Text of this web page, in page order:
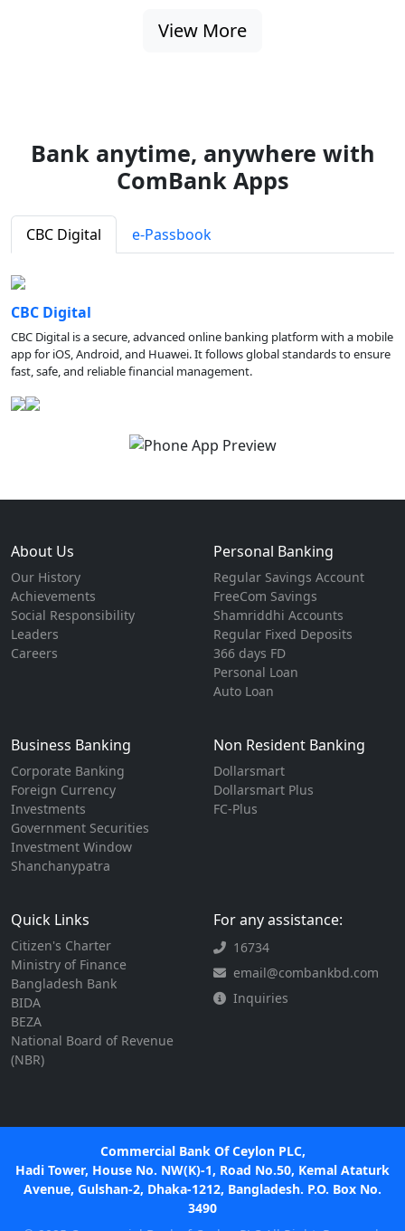
View More
Bank anytime, anywhere with
ComBank Apps
CBC Digital e-Passbook
CBC Digital
CBC Digital is a secure, advanced online banking platform with a mobile
app for iOS, Android, and Huawei. It follows global standards to ensure
fast, safe, and reliable financial management.
About Us
Our History
Achievements
Social Responsibility
Leaders
Careers
Personal Banking
Regular Savings Account
FreeCom Savings
Shamriddhi Accounts
Regular Fixed Deposits
366 days FD
Personal Loan
Auto Loan
Business Banking
Corporate Banking
Foreign Currency
Investments
Government Securities
Investment Window
Shanchanypatra
Non Resident Banking
Dollarsmart
Dollarsmart Plus
FC-Plus
Quick Links
Citizen's Charter
Ministry of Finance
Bangladesh Bank
BIDA
BEZA
National Board of Revenue
(NBR)
For any assistance:
16734
email@combankbd.com
Inquiries
Commercial Bank Of Ceylon PLC,
Hadi Tower, House No. NW(K)-1, Road No.50, Kemal Ataturk
Avenue, Gulshan-2, Dhaka-1212, Bangladesh. P.O. Box No.
3490